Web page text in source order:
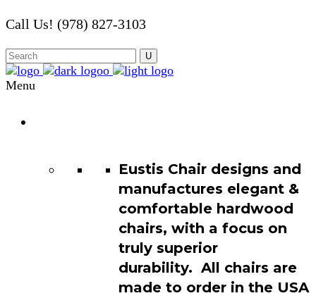
Call Us! (978) 827-3103
Menu
Eustis Chair designs and
manufactures elegant &
comfortable hardwood
chairs, with a focus on
truly superior
durability. All chairs are
made to order in the USA